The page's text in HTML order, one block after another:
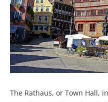
The Rathaus, or Town Hall,